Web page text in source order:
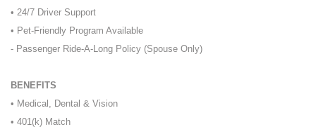
• 24/7 Driver Support
• Pet-Friendly Program Available
- Passenger Ride-A-Long Policy (Spouse Only)
BENEFITS
• Medical, Dental & Vision
• 401(k) Match